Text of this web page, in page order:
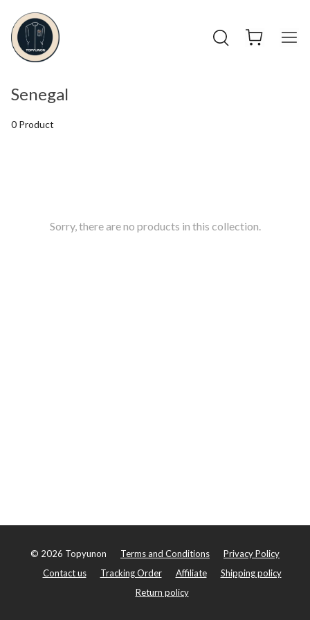
Senegal
0 Product
Sorry, there are no products in this collection.
© 2026 Topyunon Terms and Conditions
Privacy Policy
Contact us
Tracking Order Affiliate
Shipping policy
Return policy